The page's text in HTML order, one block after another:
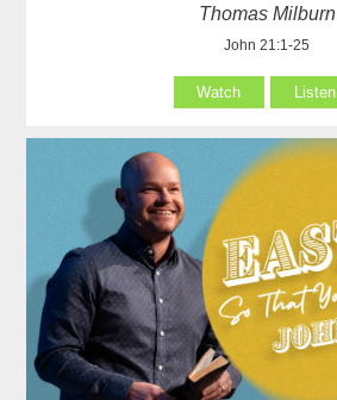
Thomas Milburn
John 21:1-25
Watch Listen